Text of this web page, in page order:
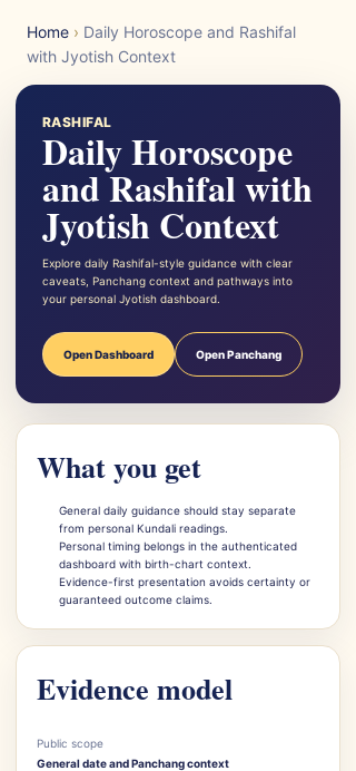
Home › Daily Horoscope and Rashifal
with Jyotish Context
RASHIFAL
Daily Horoscope
and Rashifal with
Jyotish Context
Explore daily Rashifal-style guidance with clear
caveats, Panchang context and pathways into
your personal Jyotish dashboard.
Open Dashboard Open Panchang
What you get
General daily guidance should stay separate
from personal Kundali readings.
Personal timing belongs in the authenticated
dashboard with birth-chart context.
Evidence-first presentation avoids certainty or
guaranteed outcome claims.
Evidence model
Public scope
General date and Panchang context